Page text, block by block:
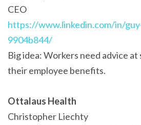
CEO
https://www.linkedin.com/in/
9904b844/
Big idea: Workers need advice at
their employee benefits.
Ottalaus Health
Christopher Liechty